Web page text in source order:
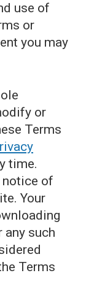
use of
or
you may
or
Terms
time.
notice of
Your
such
Terms